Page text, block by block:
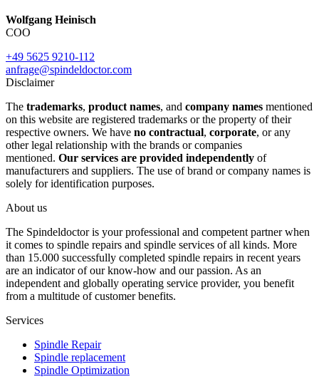
Wolfgang Heinisch
COO
+49 5625 9210-112
anfrage@spindeldoctor.com
Disclaimer
The trademarks, product names, and company names mentioned
on this website are registered trademarks or the property of their
respective owners. We have no contractual, corporate, or any
other legal relationship with the brands or companies
mentioned. Our services are provided independently of
manufacturers and suppliers. The use of brand or company names is
solely for identification purposes.
About us
The Spindeldoctor is your professional and competent partner when
it comes to spindle repairs and spindle services of all kinds. More
than 15.000 successfully completed spindle repairs in recent years
are an indicator of our know-how and our passion. As an
independent and globally operating service provider, you benefit
from a multitude of customer benefits.
Services
Spindle Repair
Spindle replacement
Spindle Optimization